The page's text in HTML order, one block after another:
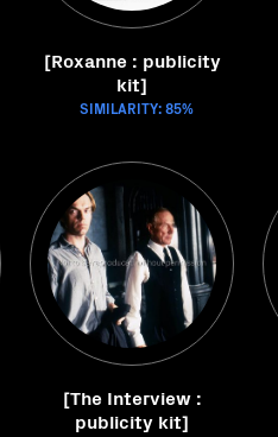
[Roxanne : publicity
kit]
SIMILARITY: 85%
[The Interview :
publicity kit]